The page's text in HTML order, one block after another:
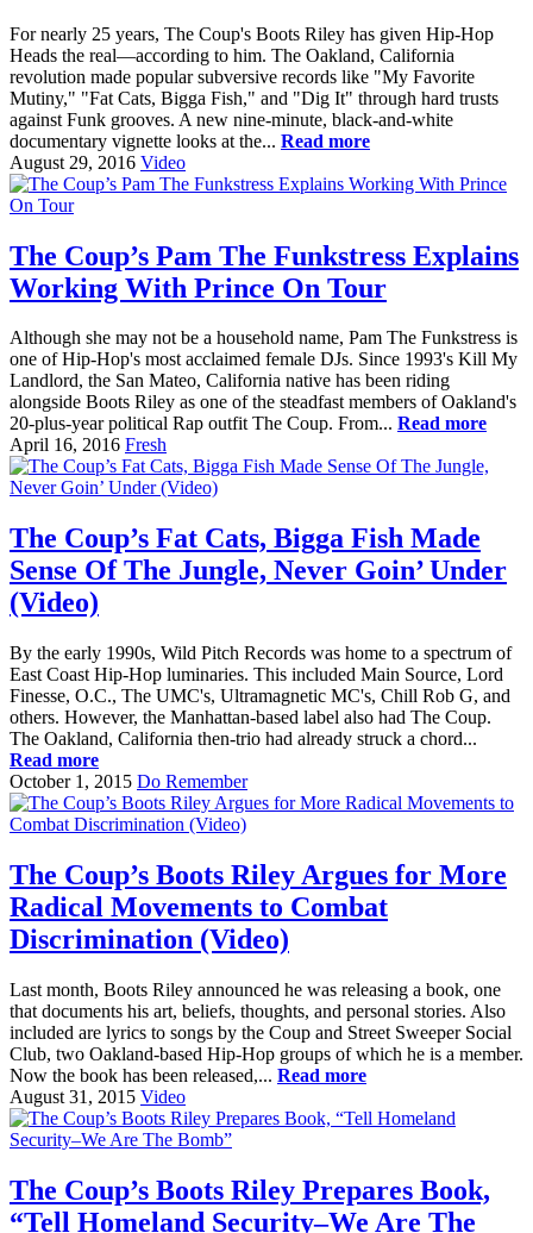
For nearly 25 years, The Coup's Boots Riley has given Hip-Hop
Heads the real—according to him. The Oakland, California
revolution made popular subversive records like "My Favorite
Mutiny," "Fat Cats, Bigga Fish," and "Dig It" through hard trusts
against Funk grooves. A new nine-minute, black-and-white
documentary vignette looks at the... Read more
August 29, 2016 Video
The Coup’s Pam The Funkstress Explains
Working With Prince On Tour
Although she may not be a household name, Pam The Funkstress is
one of Hip-Hop's most acclaimed female DJs. Since 1993's Kill My
Landlord, the San Mateo, California native has been riding
alongside Boots Riley as one of the steadfast members of Oakland's
20-plus-year political Rap outfit The Coup. From... Read more
April 16, 2016 Fresh
The Coup’s Fat Cats, Bigga Fish Made
Sense Of The Jungle, Never Goin’ Under
(Video)
By the early 1990s, Wild Pitch Records was home to a spectrum of
East Coast Hip-Hop luminaries. This included Main Source, Lord
Finesse, O.C., The UMC's, Ultramagnetic MC's, Chill Rob G, and
others. However, the Manhattan-based label also had The Coup.
The Oakland, California then-trio had already struck a chord...
Read more
October 1, 2015 Do Remember
The Coup’s Boots Riley Argues for More
Radical Movements to Combat
Discrimination (Video)
Last month, Boots Riley announced he was releasing a book, one
that documents his art, beliefs, thoughts, and personal stories. Also
included are lyrics to songs by the Coup and Street Sweeper Social
Club, two Oakland-based Hip-Hop groups of which he is a member.
Now the book has been released,... Read more
August 31, 2015 Video
The Coup’s Boots Riley Prepares Book,
“Tell Homeland Security–We Are The